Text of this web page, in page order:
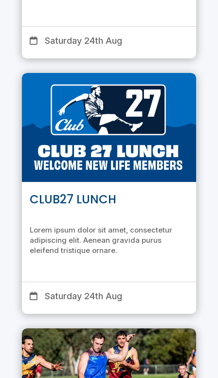
Saturday 24th Aug
CLUB27 LUNCH
Lorem ipsum dolor sit amet, consectetur
adipiscing elit. Aenean gravida purus
eleifend tristique ornare.
Saturday 24th Aug